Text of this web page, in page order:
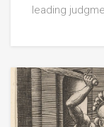
leading